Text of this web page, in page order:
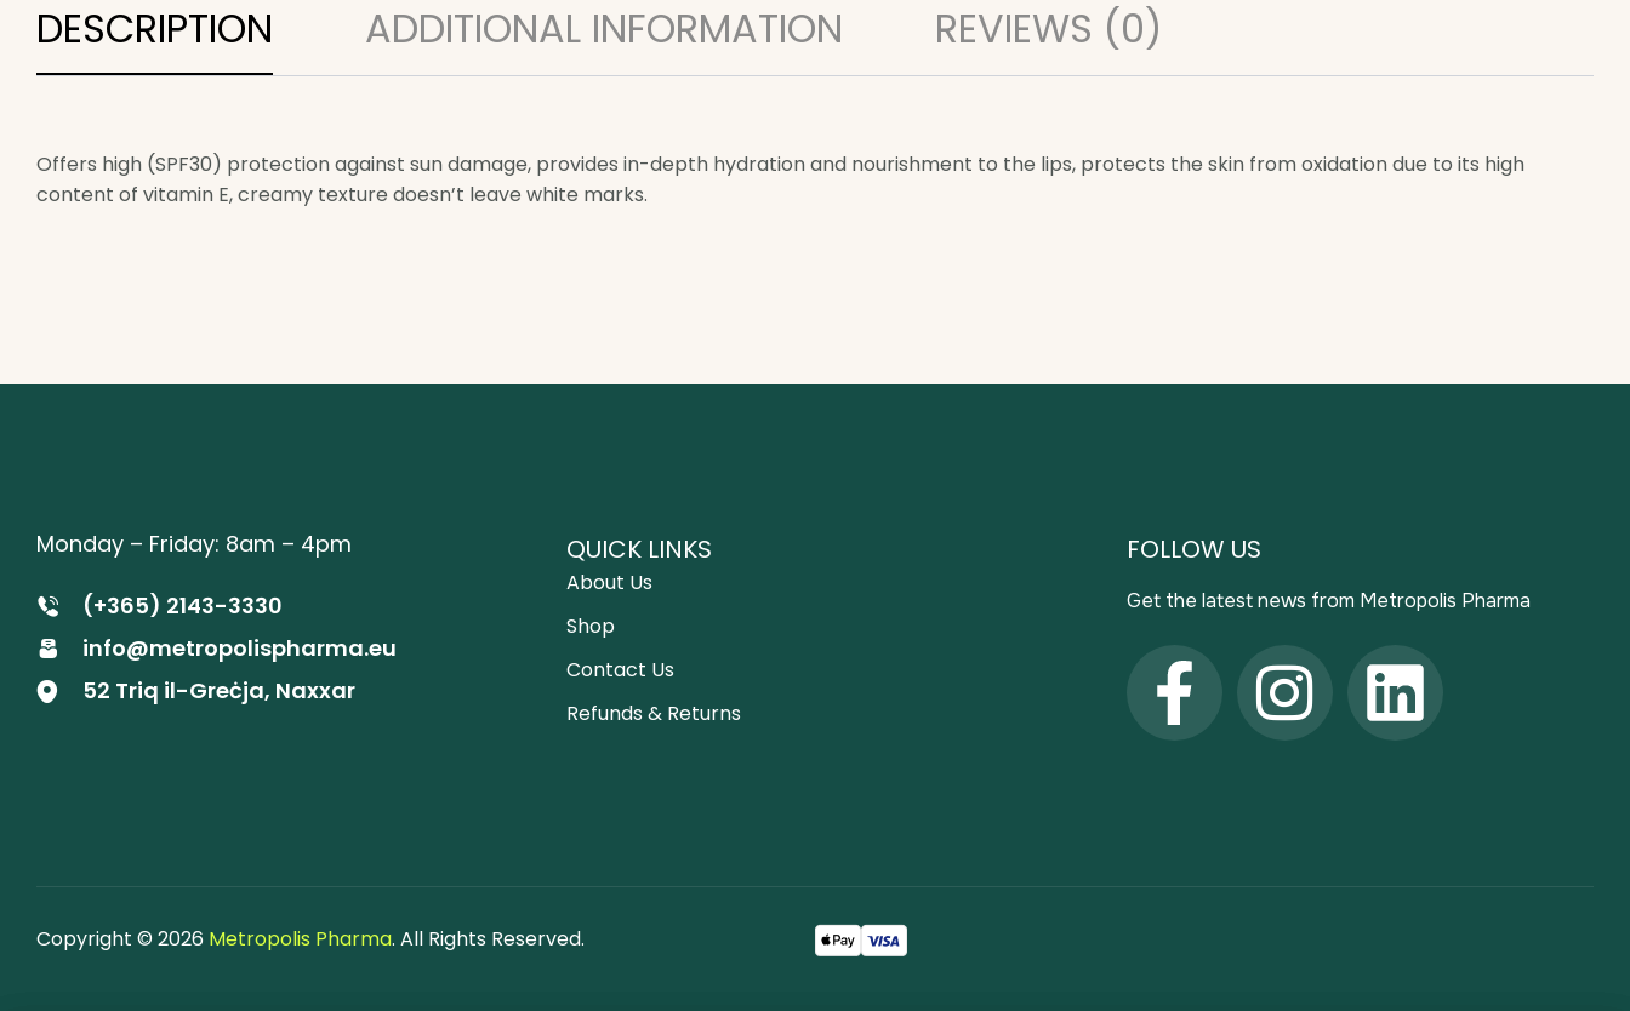
DESCRIPTION ADDITIONAL INFORMATION REVIEWS (0)
Offers high (SPF30) protection against sun damage, provides in-depth hydration and nourishment to the lips, protects the skin from oxidation due to its high
content of vitamin E, creamy texture doesn’t leave white marks.
Monday – Friday: 8am – 4pm
(+365) 2143-3330
info@metropolispharma.eu
52 Triq il-Greċja, Naxxar
QUICK LINKS
About Us
Shop
Contact Us
Refunds & Returns
FOLLOW US
Get the latest news from Metropolis Pharma
Copyright © 2026 Metropolis Pharma. All Rights Reserved.